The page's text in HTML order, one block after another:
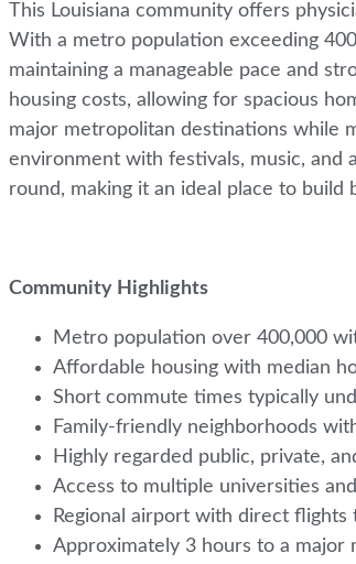
This Louisiana community offers
With a metro population exceeding
maintaining a manageable pace and
housing costs, allowing for spacious
major metropolitan destinations while
environment with festivals, music, and
round, making it an ideal place to
Community Highlights
Metro population over 400,000
Affordable housing with median
Short commute times typically
Family-friendly neighborhoods
Highly regarded public, private,
Access to multiple universities
Regional airport with direct flights
Approximately 3 hours to a major